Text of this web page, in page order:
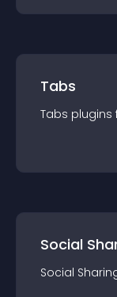
Tabs
Tabs plugins
Social
Social